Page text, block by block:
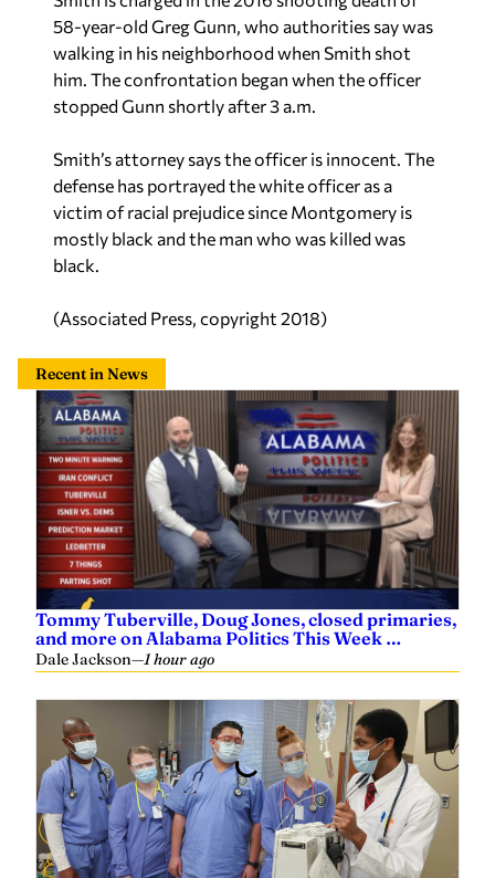
58-year-old Greg Gunn, who authorities say was
walking in his neighborhood when Smith shot
him. The confrontation began when the officer
stopped Gunn shortly after 3 a.m.
Smith’s attorney says the officer is innocent. The
defense has portrayed the white officer as a
victim of racial prejudice since Montgomery is
mostly black and the man who was killed was
black.
(Associated Press, copyright 2018)
Recent in News
Tommy Tuberville, Doug Jones, closed primaries,
and more on Alabama Politics This Week …
Dale Jackson—1 hour ago